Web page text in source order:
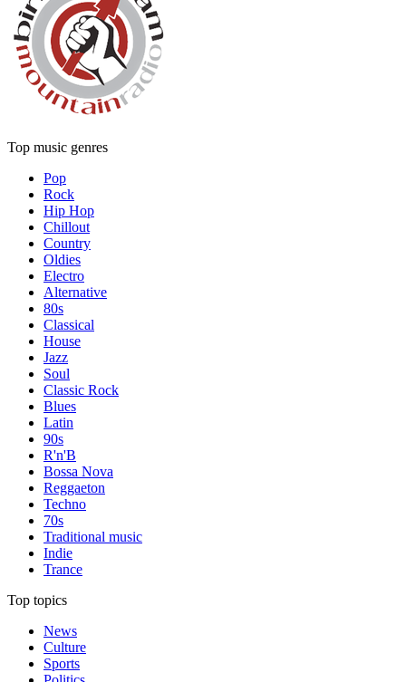
Top music genres
Pop
Rock
Hip Hop
Chillout
Country
Oldies
Electro
Alternative
80s
Classical
House
Jazz
Soul
Classic Rock
Blues
Latin
90s
R'n'B
Bossa Nova
Reggaeton
Techno
70s
Traditional music
Indie
Trance
Top topics
News
Culture
Sports